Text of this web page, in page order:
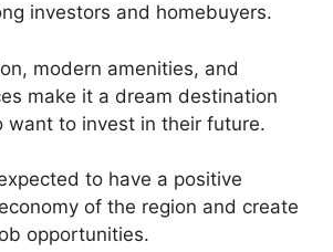
investors and homebuyers.
modern amenities, and
make it a dream destination
want to invest in their future.
to have a positive
of the region and create
opportunities.